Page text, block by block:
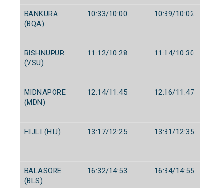
BANKURA
(BQA)
10:33/10:00 10:39/10:02
BISHNUPUR
(VSU)
11:12/10:28 11:14/10:30
MIDNAPORE
(MDN)
12:14/11:45 12:16/11:47
HIJLI (HIJ) 13:17/12:25 13:31/12:35
BALASORE
(BLS)
16:32/14:53 16:34/14:55